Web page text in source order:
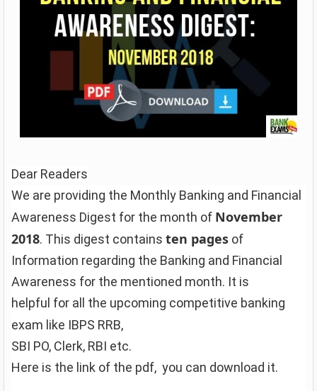
Dear Readers
We are providing the Monthly Banking and Financial
Awareness Digest for the month of November
2018. This digest contains ten pages of
Information regarding the Banking and Financial
Awareness for the mentioned month. It is
helpful for all the upcoming competitive banking
exam like IBPS RRB,
SBI PO, Clerk, RBI etc.
Here is the link of the pdf, you can download it.